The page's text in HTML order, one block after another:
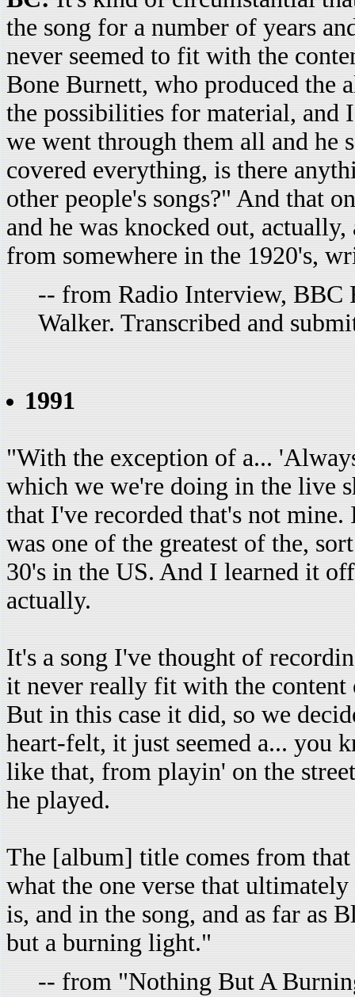
the song for a number of years
never seemed to fit with the
Bone Burnett, who produced the
the possibilities for material, and
we went through them all and he
covered everything, is there
other people's songs?" And that
and he was knocked out,
from somewhere in the 1920's,
-- from Radio Interview, BBC
Walker. Transcribed and
1991
"With the exception of a...
which we we're doing in the live
that I've recorded that's not
was one of the greatest of the,
30's in the US. And I learned it
actually.
It's a song I've thought of
it never really fit with the content
But in this case it did, so we
heart-felt, it just seemed a... you
like that, from playin' on the
he played.
The [album] title comes from
what the one verse that
is, and in the song, and as far as
but a burning light."
-- from "Nothing But A